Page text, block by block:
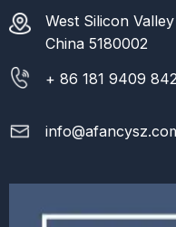
West Silicon
China 5180002
+ 86 181 9409